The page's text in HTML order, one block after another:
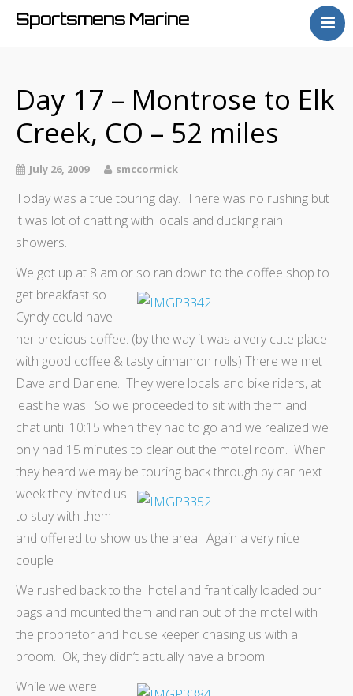
Sportsmens Marine
Projects
Articles
About
Day 17 – Montrose to Elk
Creek, CO – 52 miles
July 26, 2009 smccormick
Today was a true touring day. There was no rushing but
it was lot of chatting with locals and ducking rain
showers.
We got up at 8 am or so ran down to the coffee shop to
get breakfast so
Cyndy could have
her precious coffee. (by the way it was a very cute place
with good coffee & tasty cinnamon rolls) There we met
Dave and Darlene. They were locals and bike riders, at
least he was. So we proceeded to sit with them and
chat until 10:15 when they had to go and we realized we
only had 15 minutes to clear out the motel room. When
they heard we may be touring back through by car next
week they invited us
to stay with them
and offered to show us the area. Again a very nice
couple .
We rushed back to the hotel and frantically loaded our
bags and mounted them and ran out of the motel with
the proprietor and house keeper chasing us with a
broom. Ok, they didn’t actually have a broom.
While we were